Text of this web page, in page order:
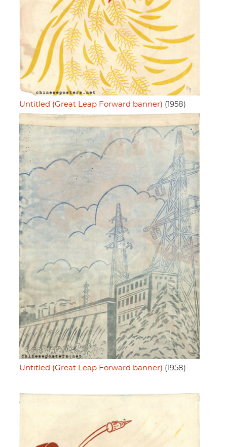
Untitled (Great Leap Forward banner) (1958)
Untitled (Great Leap Forward banner) (1958)